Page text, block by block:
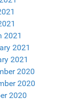
2021
2021
2021
2020
2020
2020